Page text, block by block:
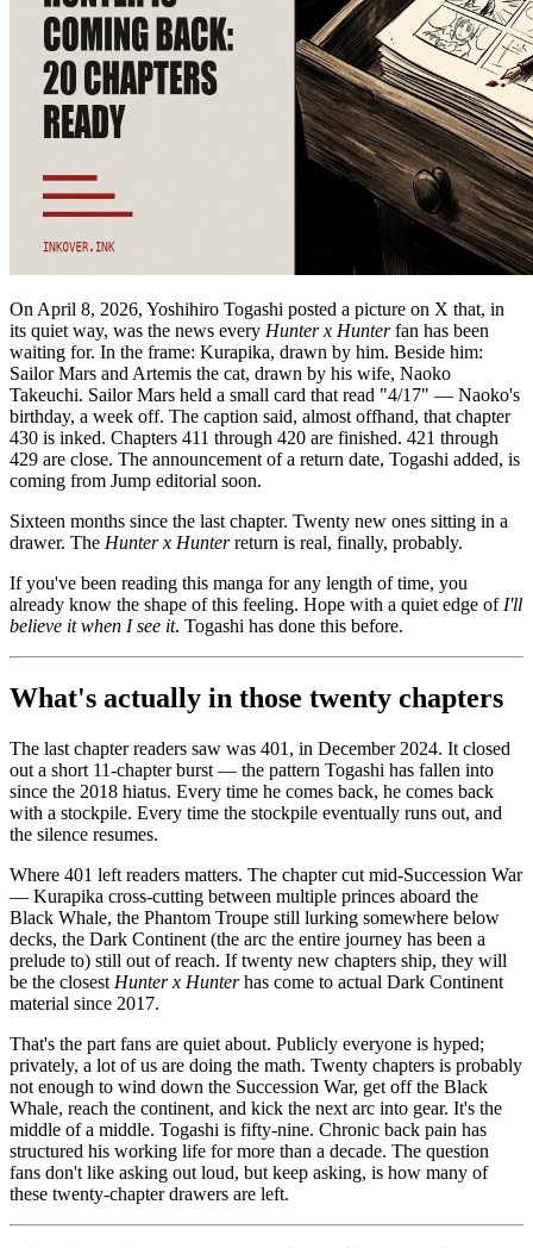
On April 8, 2026, Yoshihiro Togashi posted a picture on X that, in
its quiet way, was the news every Hunter x Hunterfan has been
waiting for. In the frame: Kurapika, drawn by him. Beside him:
Sailor Mars and Artemis the cat, drawn by his wife, Naoko
Takeuchi. Sailor Mars held a small card that read "4/17" — Naoko's
birthday, a week off. The caption said, almost offhand, that chapter
430 is inked. Chapters 411 through 420 are finished. 421 through
429 are close. The announcement of a return date, Togashi added, is
coming from Jump editorial soon.
Sixteen months since the last chapter. Twenty new ones sitting in a
drawer. The Hunter x Hunterreturn is real, finally, probably.
If you've been reading this manga for any length of time, you
already know the shape of this feeling. Hope with a quiet edge of I'll
believe it when I see it. Togashi has done this before.
What's actually in those twenty chapters
The last chapter readers saw was 401, in December 2024. It closed
out a short 11-chapter burst — the pattern Togashi has fallen into
since the 2018 hiatus. Every time he comes back, he comes back
with a stockpile. Every time the stockpile eventually runs out, and
the silence resumes.
Where 401 left readers matters. The chapter cut mid-Succession War
— Kurapika cross-cutting between multiple princes aboard the
Black Whale, the Phantom Troupe still lurking somewhere below
decks, the Dark Continent (the arc the entire journey has been a
prelude to) still out of reach. If twenty new chapters ship, they will
be the closest Hunter x Hunterhas come to actual Dark Continent
material since 2017.
That's the part fans are quiet about. Publicly everyone is hyped;
privately, a lot of us are doing the math. Twenty chapters is probably
not enough to wind down the Succession War, get off the Black
Whale, reach the continent, and kick the next arc into gear. It's the
middle of a middle. Togashi is fifty-nine. Chronic back pain has
structured his working life for more than a decade. The question
fans don't like asking out loud, but keep asking, is how many of
these twenty-chapter drawers are left.